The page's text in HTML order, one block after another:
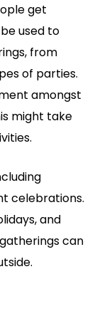
get
used to
from
of parties.
amongst
might take
celebrations.
and
can